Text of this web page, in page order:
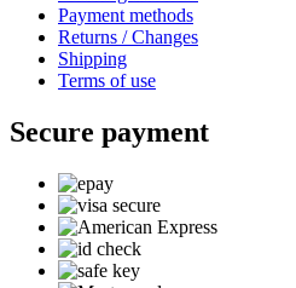
Payment methods
Returns / Changes
Shipping
Terms of use
Secure payment